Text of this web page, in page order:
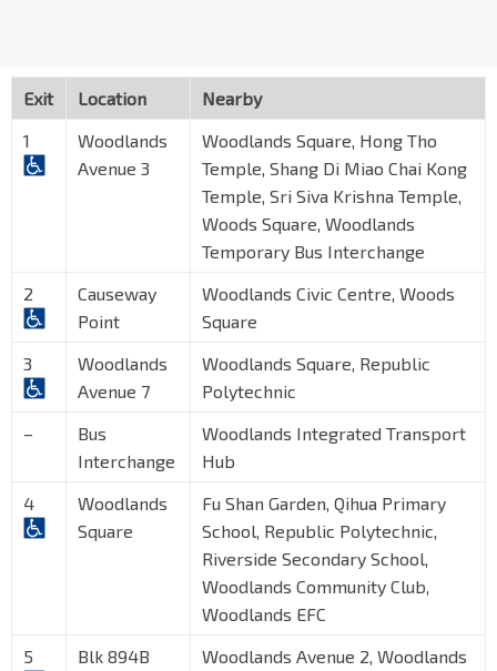
Exit Location
Nearby
1
Woodlands
Avenue 3
Woodlands Square, Hong Tho
Temple, Shang Di Miao Chai Kong
Temple, Sri Siva Krishna Temple,
Woods Square, Woodlands
Temporary Bus Interchange
2
Causeway
Point
Woodlands Civic Centre, Woods
Square
3
Woodlands
Avenue 7
Woodlands Square, Republic
Polytechnic
–
Bus
Interchange
Woodlands Integrated Transport
Hub
4
Woodlands
Square
Fu Shan Garden, Qihua Primary
School, Republic Polytechnic,
Riverside Secondary School,
Woodlands Community Club,
Woodlands EFC
5
Blk 894B
Woodlands Avenue 2, Woodlands